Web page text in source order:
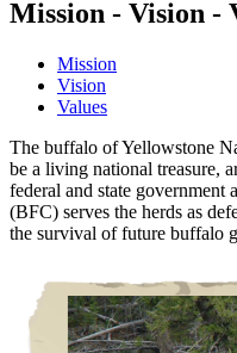
Mission - Vision -
Mission
Vision
Values
The buffalo of Yellowstone
be a living national treasure,
federal and state government
(BFC) serves the herds as
the survival of future buffalo